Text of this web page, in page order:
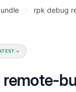
rpk debug
remote-